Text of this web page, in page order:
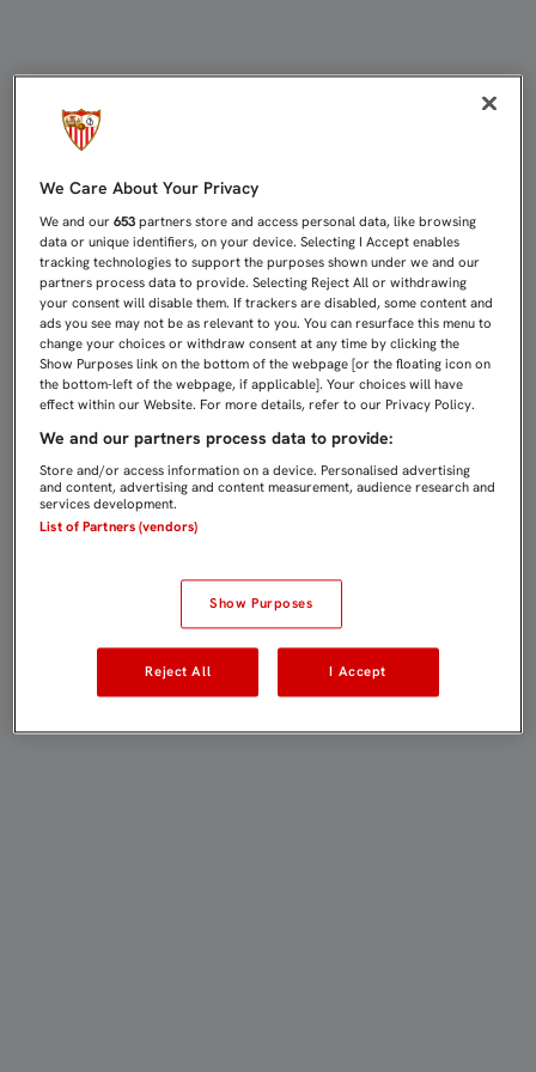
We Care About Your Privacy
We and our653 partners store and access personal data, like browsing
data or unique identifiers, on your device. Selecting I Accept enables
tracking technologies to support the purposes shown under we and our
partners process data to provide. Selecting Reject All or withdrawing
your consent will disable them. If trackers are disabled, some content and
ads you see may not be as relevant to you. You can resurface this menu to
change your choices or withdraw consent at any time by clicking the
Show Purposes link on the bottom of the webpage [or the floating icon on
the bottom-left of the webpage, if applicable]. Your choices will have
effect within our Website. For more details, refer to our Privacy Policy.
We and our partners process data to provide:
Store and/or access information on a device. Personalised advertising
and content, advertising and content measurement, audience research and
services development.
List of Partners (vendors)
Show Purposes
Reject All I Accept